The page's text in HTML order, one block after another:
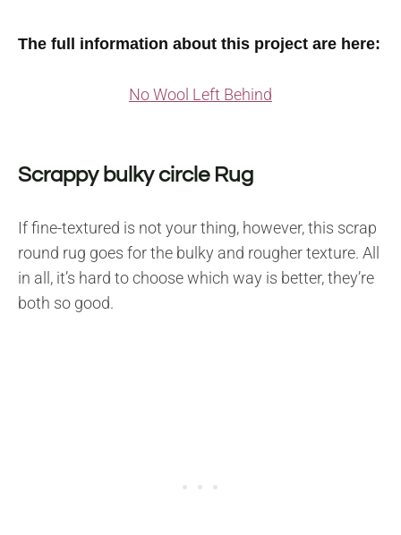
The full information about this project are here:
No Wool Left Behind
Scrappy bulky circle Rug
If fine-textured is not your thing, however, this scrap
round rug goes for the bulky and rougher texture. All
in all, it’s hard to choose which way is better, they’re
both so good.